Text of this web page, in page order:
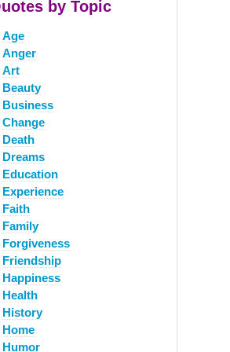
by Topic
Age
Anger
Art
Beauty
Business
Change
Death
Dreams
Education
Experience
Faith
Family
Forgiveness
Friendship
Happiness
Health
History
Home
Humor